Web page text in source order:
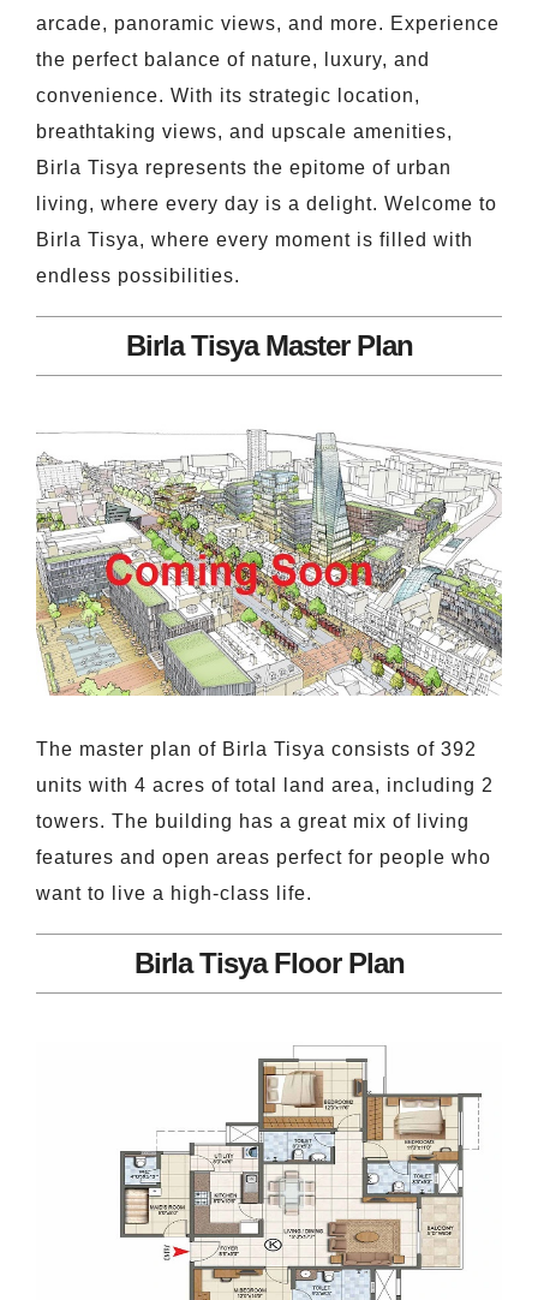
arcade, panoramic views, and more. Experience
the perfect balance of nature, luxury, and
convenience. With its strategic location,
breathtaking views, and upscale amenities,
Birla Tisya represents the epitome of urban
living, where every day is a delight. Welcome to
Birla Tisya, where every moment is filled with
endless possibilities.
Birla Tisya Master Plan
The master plan of Birla Tisya consists of 392
units with 4 acres of total land area, including 2
towers. The building has a great mix of living
features and open areas perfect for people who
want to live a high-class life.
Birla Tisya Floor Plan